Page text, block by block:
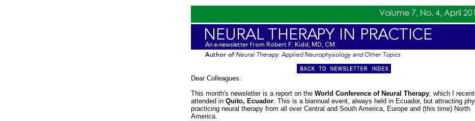
Dear Colleagues:
This month's newsletter is a report on the World Conference of Neural Therapy , which I
attended in Quito, Ecuador . This is a biannual event, always held in Ecuador, but attracting
practicing neural therapy from all over Central and South America, Europe and (this time) North
America.